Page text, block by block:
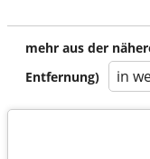
mehr aus der
Entfernung)
in